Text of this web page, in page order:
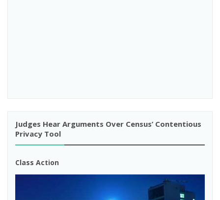
Judges Hear Arguments Over Census’ Contentious
Privacy Tool
Class Action